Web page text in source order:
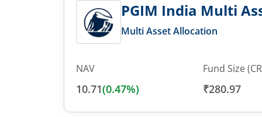
PGIM India Multi
Multi Asset Allocation
NAV
10.71(0.47%)
Fund Size
₹280.97